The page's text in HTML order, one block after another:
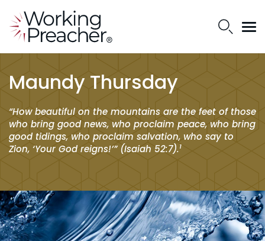
Maundy Thursday
“How beautiful on the mountains are the feet of those
who bring good news, who proclaim peace, who bring
good tidings, who proclaim salvation, who say to
Zion, ‘Your God reigns!’” (Isaiah 52:7).1